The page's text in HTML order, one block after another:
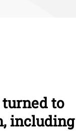
to
including